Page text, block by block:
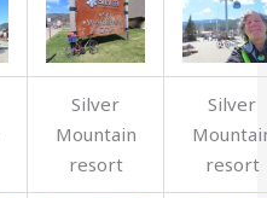
Silver
Mountain
resort
Silver
resort